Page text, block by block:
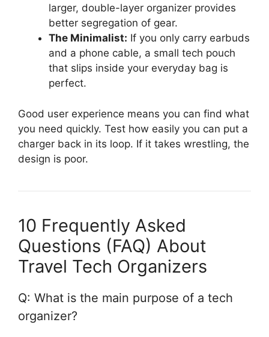
larger, double-layer organizer provides
better segregation of gear.
The Minimalist: If you only carry earbuds
and a phone cable, a small tech pouch
that slips inside your everyday bag is
perfect.
Good user experience means you can find what
you need quickly. Test how easily you can put a
charger back in its loop. If it takes wrestling, the
design is poor.
10 Frequently Asked
Questions (FAQ) About
Travel Tech Organizers
Q: What is the main purpose of a tech
organizer?